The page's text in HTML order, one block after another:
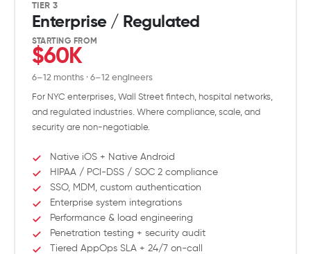
TIER 3
Enterprise / Regulated
STARTING FROM
$60K
6–12 months · 6–12 engineers
For NYC enterprises, Wall Street fintech, hospital networks,
and regulated industries. Where compliance, scale, and
security are non-negotiable.
Native iOS + Native Android
HIPAA / PCI-DSS / SOC 2 compliance
SSO, MDM, custom authentication
Enterprise system integrations
Performance & load engineering
Penetration testing + security audit
Tiered AppOps SLA + 24/7 on-call